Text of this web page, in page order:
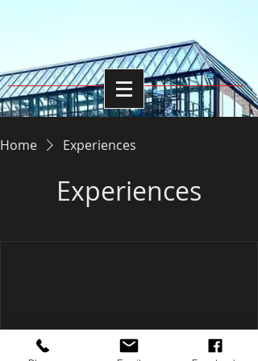
Home Experiences
Experiences
We're not offering any experiences at the